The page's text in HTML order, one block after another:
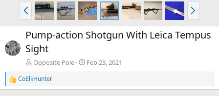
P
r
e
v
N
e
x
t
Pump-action Shotgun With Leica Tempus
Sight
Opposite Pole Feb 23, 2021
R
e
CoElkHunter